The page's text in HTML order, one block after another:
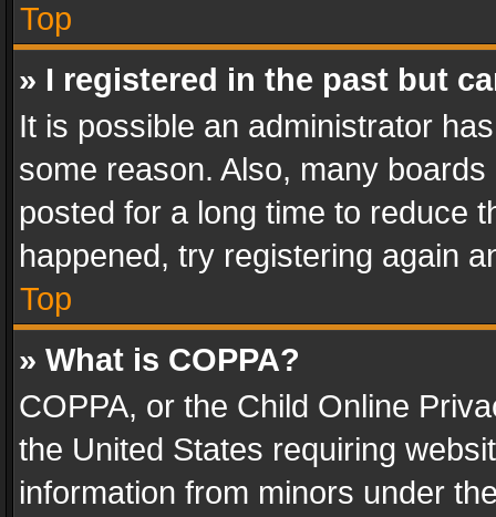
Top
» I registered in the past but
It is possible an administrator
some reason. Also, many
posted for a long time to reduce
happened, try registering again
Top
» What is COPPA?
COPPA, or the Child Online
the United States requiring
information from minors under